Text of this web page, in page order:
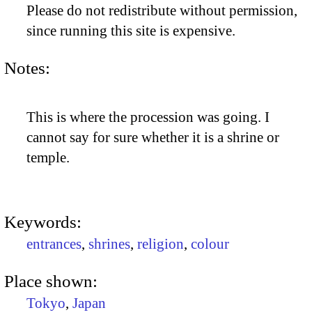
Please do not redistribute without permission,
since running this site is expensive.
Notes:
This is where the procession was going. I
cannot say for sure whether it is a shrine or
temple.
Keywords:
entrances, shrines, religion, colour
Place shown:
Tokyo, Japan